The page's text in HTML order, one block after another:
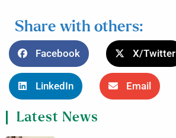
Share with others:
Facebook X/Twitter
LinkedIn Email
Latest News